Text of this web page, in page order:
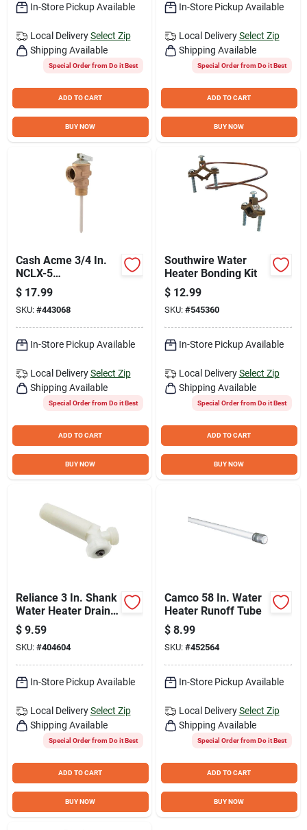
In-Store Pickup Available
Local Delivery Select Zip
Shipping Available
Special Order from Do it Best
ADD TO CART
BUY NOW
In-Store Pickup Available
Local Delivery Select Zip
Shipping Available
Special Order from Do it Best
ADD TO CART
BUY NOW
Cash Acme 3/4 In.
NCLX-5
Temperature &
Pressure Relief
Valve
$ 17.99
SKU: #443068
In-Store Pickup Available
Local Delivery Select Zip
Shipping Available
Special Order from Do it Best
ADD TO CART
BUY NOW
Southwire Water
Heater Bonding Kit
$ 12.99
SKU: #545360
In-Store Pickup Available
Local Delivery Select Zip
Shipping Available
Special Order from Do it Best
ADD TO CART
BUY NOW
Reliance 3 In. Shank
Water Heater Drain
Valve
$ 9.59
SKU: #404604
In-Store Pickup Available
Local Delivery Select Zip
Shipping Available
Special Order from Do it Best
ADD TO CART
BUY NOW
Camco 58 In. Water
Heater Runoff Tube
$ 8.99
SKU: #452564
In-Store Pickup Available
Local Delivery Select Zip
Shipping Available
Special Order from Do it Best
ADD TO CART
BUY NOW